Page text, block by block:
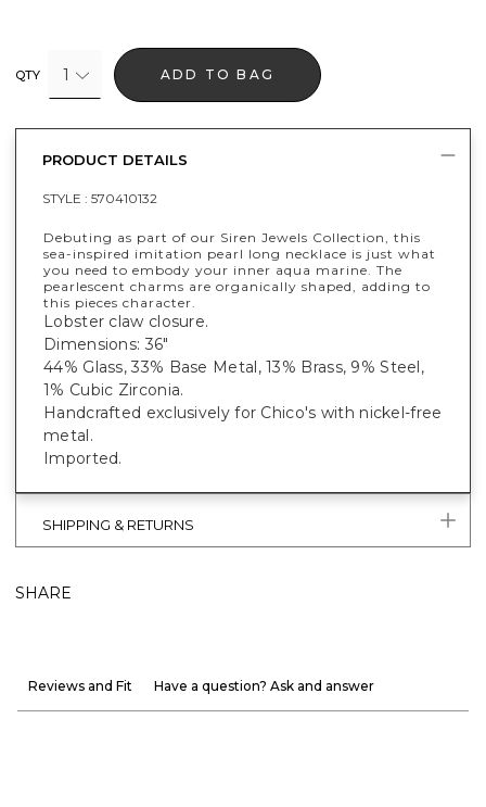
QTY 1 ADD TO BAG
PRODUCT DETAILS
STYLE : 570410132
Debuting as part of our Siren Jewels Collection, this
sea-inspired imitation pearl long necklace is just what
you need to embody your inner aqua marine. The
pearlescent charms are organically shaped, adding to
this pieces character.
Lobster claw closure.
Dimensions: 36"
44% Glass, 33% Base Metal, 13% Brass, 9% Steel,
1% Cubic Zirconia.
Handcrafted exclusively for Chico's with nickel-free
metal.
Imported.
SHIPPING & RETURNS
SHARE
Reviews and Fit Have a question? Ask and answer